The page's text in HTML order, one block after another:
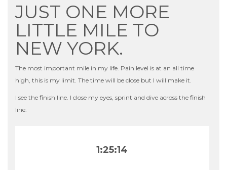
JUST ONE MORE
LITTLE MILE TO
NEW YORK.
The most important mile in my life. Pain level is at an all time
high, this is my limit. The time will be close but I will make it.
I see the finish line. I close my eyes, sprint and dive across the finish
line.
1:25:14